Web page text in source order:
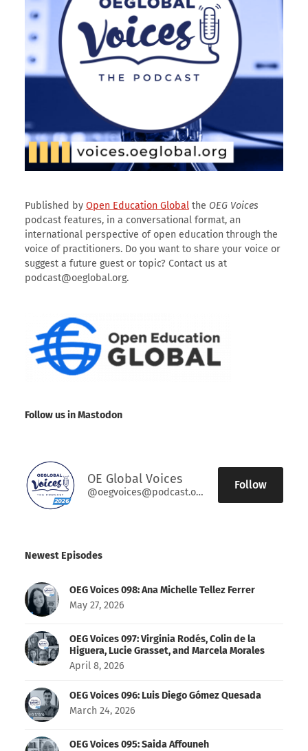
Published by Open Education Globalthe OEG Voices
podcast features, in a conversational format, an
international perspective of open education through the
voice of practitioners. Do you want to share your voice or
suggest a future guest or topic? Contact us at
podcast@oeglobal.org.
Follow us in Mastodon
OE Global Voices
@oegvoices@podcast.oeglobal.org
Follow
Newest Episodes
OEG Voices 098: Ana Michelle Tellez Ferrer
May 27, 2026
OEG Voices 097: Virginia Rodés, Colin de la
Higuera, Lucie Grasset, and Marcela Morales
April 8, 2026
OEG Voices 096: Luis Diego Gómez Quesada
March 24, 2026
OEG Voices 095: Saida Affouneh